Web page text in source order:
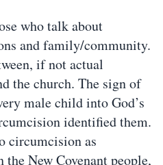
who talk about
and family/community.
if not actual
the church. The sign of
male child into God’s
identified them.
circumcision as
New Covenant people,